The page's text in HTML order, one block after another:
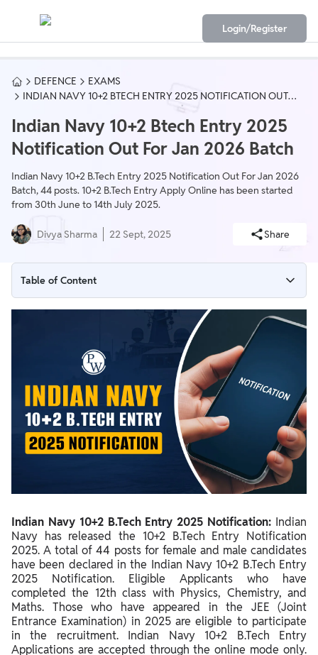
Login/Register
DEFENCE
EXAMS
INDIAN NAVY 10+2 BTECH ENTRY 2025 NOTIFICATION OUT
Indian Navy 10+2 Btech Entry 2025
Notification Out For Jan 2026 Batch
Indian Navy 10+2 B.Tech Entry 2025 Notification Out For Jan 2026
Batch, 44 posts. 10+2 B.Tech Entry Apply Online has been started
from 30th June to 14th July 2025.
Divya Sharma 22 Sept, 2025 Share
Table of Content
Indian Navy 10+2 B.Tech Entry 2025 Notification
Indian Navy 10+2 B.Tech Entry 2025 Notification Overview
Indian Navy 10+2 B.Tech Entry 2025 Important Dates
10+2 B.Tech Entry Indian Navy Vacancy 2025
Indian Navy 10+2 B.Tech Entry Notification PDF 2025
10+2 B.Tech Entry Indian Navy Apply Online Link 2025 (Active)
How To Apply Online For 10+2 B.Tech Entry Indian Navy Posts?
Documents Required For 10+2 B.Tech Entry SSB Online
Indian Navy 10+2 B.Tech Entry Eligibility 2025
Indian Navy 10+2 B.Tech Entry Selection Process 2025
DefenceWallah SSB Academy Testimonials
Indian Navy 10+2 B.Tech Entry 2025 Notification: Indian
Navy has released the 10+2 B.Tech Entry Notification
2025. A total of 44 posts for female and male candidates
have been declared in the Indian Navy 10+2 B.Tech Entry
2025 Notification. Eligible Applicants who have
completed the 12th class with Physics, Chemistry, and
Maths. Those who have appeared in the JEE (Joint
Entrance Examination) in 2025 are eligible to participate
in the recruitment. Indian Navy 10+2 B.Tech Entry
Applications are accepted through the online mode only.